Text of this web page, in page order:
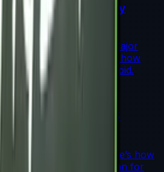
Market Guide, Early
to the Austin 2025 Major
stickers are leading, how
common mistakes to avoid.
Austin 2025
with Austin 2025. Here’s how
drop, and what they mean for